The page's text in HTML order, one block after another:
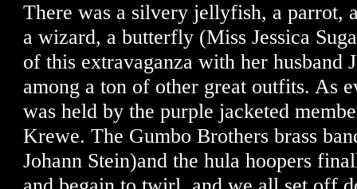
There was a silvery jellyfish, a parrot,
a wizard, a butterfly (Miss Jessica
of this extravaganza with her husband
among a ton of other great outfits. As
was held by the purple jacketed
Krewe. The Gumbo Brothers brass
Johann Stein)and the hula hoopers